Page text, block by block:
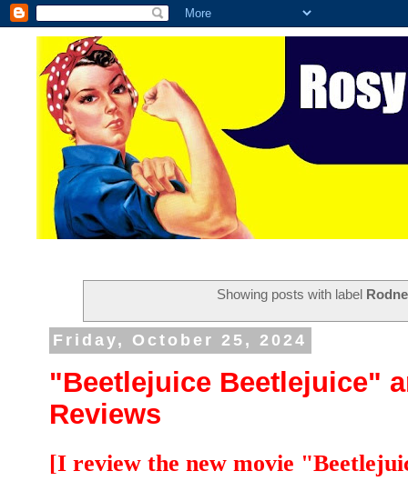
Showing posts with label
Friday, October 25, 2024
"Beetlejuice Beetlejuice"
Reviews
[I review the new movie